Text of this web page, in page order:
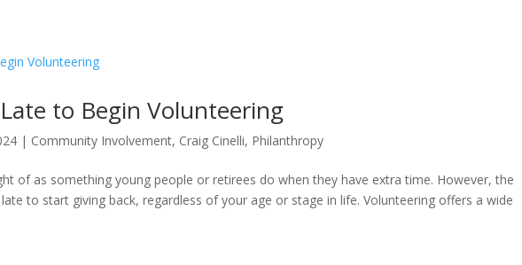
to Begin Volunteering
| Community Involvement, Craig Cinelli, Philanthropy
of as something young people or retirees do when they have extra time. However, the
to start giving back, regardless of your age or stage in life. Volunteering offers a wide